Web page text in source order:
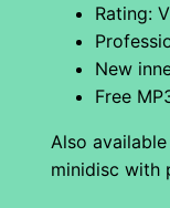
Rating:
New
Free
Also
minidisc with